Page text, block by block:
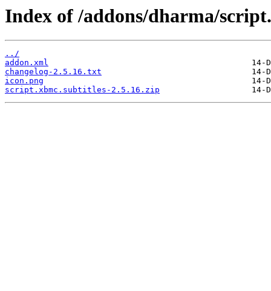
Index of /addons/dharma/
../
addon.xml
changelog-2.5.16.txt
icon.png
script.xbmc.subtitles-2.5.16.zip